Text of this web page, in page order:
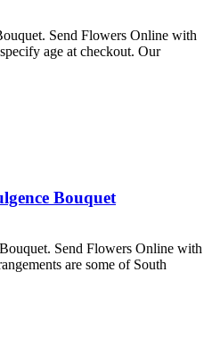
Send Flowers Online with
age at checkout. Our
Bouquet
Send Flowers Online with
are some of South